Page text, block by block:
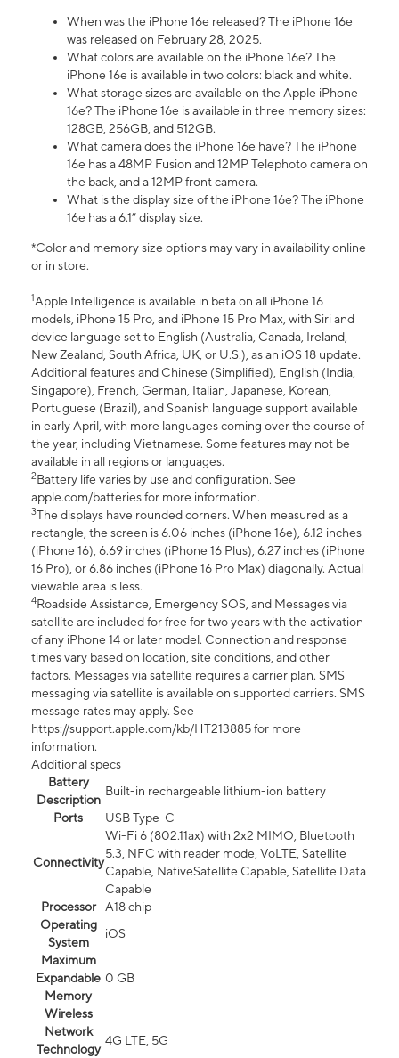
When was the iPhone 16e released? The iPhone 16e
was released on February 28, 2025.
What colors are available on the iPhone 16e? The
iPhone 16e is available in two colors: black and white.
What storage sizes are available on the Apple iPhone
16e? The iPhone 16e is available in three memory sizes:
128GB, 256GB, and 512GB.
What camera does the iPhone 16e have? The iPhone
16e has a 48MP Fusion and 12MP Telephoto camera on
the back, and a 12MP front camera.
What is the display size of the iPhone 16e? The iPhone
16e has a 6.1” display size.
*Color and memory size options may vary in availability online
or in store.
1Apple Intelligence is available in beta on all iPhone 16
models, iPhone 15 Pro, and iPhone 15 Pro Max, with Siri and
device language set to English (Australia, Canada, Ireland,
New Zealand, South Africa, UK, or U.S.), as an iOS 18 update.
Additional features and Chinese (Simplified), English (India,
Singapore), French, German, Italian, Japanese, Korean,
Portuguese (Brazil), and Spanish language support available
in early April, with more languages coming over the course of
the year, including Vietnamese. Some features may not be
available in all regions or languages.
2Battery life varies by use and configuration. See
apple.com/batteries for more information.
3The displays have rounded corners. When measured as a
rectangle, the screen is 6.06 inches (iPhone 16e), 6.12 inches
(iPhone 16), 6.69 inches (iPhone 16 Plus), 6.27 inches (iPhone
16 Pro), or 6.86 inches (iPhone 16 Pro Max) diagonally. Actual
viewable area is less.
4Roadside Assistance, Emergency SOS, and Messages via
satellite are included for free for two years with the activation
of any iPhone 14 or later model. Connection and response
times vary based on location, site conditions, and other
factors. Messages via satellite requires a carrier plan. SMS
messaging via satellite is available on supported carriers. SMS
message rates may apply. See
https://support.apple.com/kb/HT213885 for more
information.
Additional specs
Battery
Description
Built-in rechargeable lithium-ion battery
Ports
USB Type-C
Connectivity
Wi-Fi 6 (802.11ax) with 2x2 MIMO, Bluetooth
5.3, NFC with reader mode, VoLTE, Satellite
Capable, NativeSatellite Capable, Satellite Data
Capable
Processor
A18 chip
Operating
System
iOS
Maximum
Expandable
Memory
0 GB
Wireless
Network
Technology
4G LTE, 5G